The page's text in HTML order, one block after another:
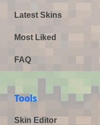
Latest Skins
Most Liked
FAQ
Tools
Skin Editor